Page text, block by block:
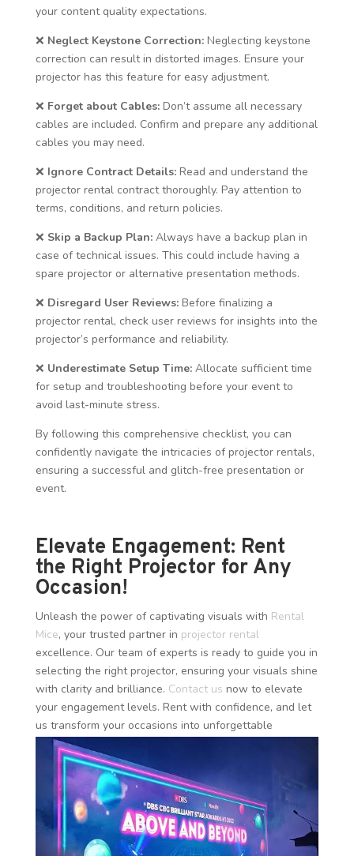
your content quality expectations.
❌ Neglect Keystone Correction: Neglecting keystone
correction can result in distorted images. Ensure your
projector has this feature for easy adjustment.
❌ Forget about Cables:Don’t assume all necessary
cables are included. Confirm and prepare any additional
cables you may need.
❌ Ignore Contract Details: Read and understand the
projector rental contract thoroughly. Pay attention to
terms, conditions, and return policies.
❌ Skip a Backup Plan:Always have a backup plan in
case of technical issues. This could include having a
spare projector or alternative presentation methods.
❌ Disregard User Reviews: Before finalizing a
projector rental, check user reviews for insights into the
projector’s performance and reliability.
❌ Underestimate Setup Time: Allocate sufficient time
for setup and troubleshooting before your event to
avoid last-minute stress.
By following this comprehensive checklist, you can
confidently navigate the intricacies of projector rentals,
ensuring a successful and glitch-free presentation or
event.
Elevate Engagement: Rent
the Right Projector for Any
Occasion!
Unleash the power of captivating visuals with Rental
Mice, your trusted partner in projector rental
excellence. Our team of experts is ready to guide you in
selecting the right projector, ensuring your visuals shine
with clarity and brilliance. Contact us now to elevate
your engagement levels. Rent with confidence, and let
us transform your occasions into unforgettable
experiences!